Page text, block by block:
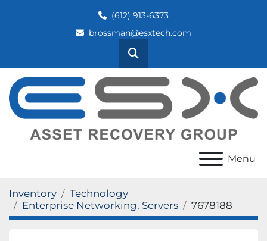
(612) 913-6373
brossman@esxtech.com
Search
Menu
Inventory
Technology
Enterprise Networking, Servers
7678188